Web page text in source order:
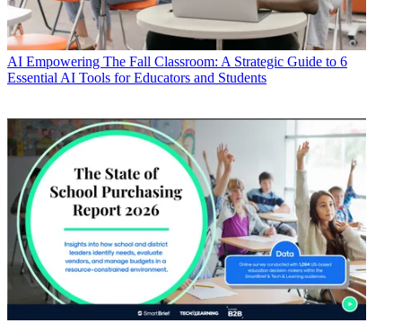
AI Empowering The Fall Classroom: A Strategic Guide to 6
Essential AI Tools for Educators and Students